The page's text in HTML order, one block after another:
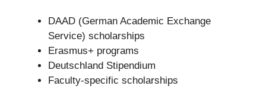
DAAD (German Academic Exchange
Service) scholarships
Erasmus+ programs
Deutschland Stipendium
Faculty-specific scholarships